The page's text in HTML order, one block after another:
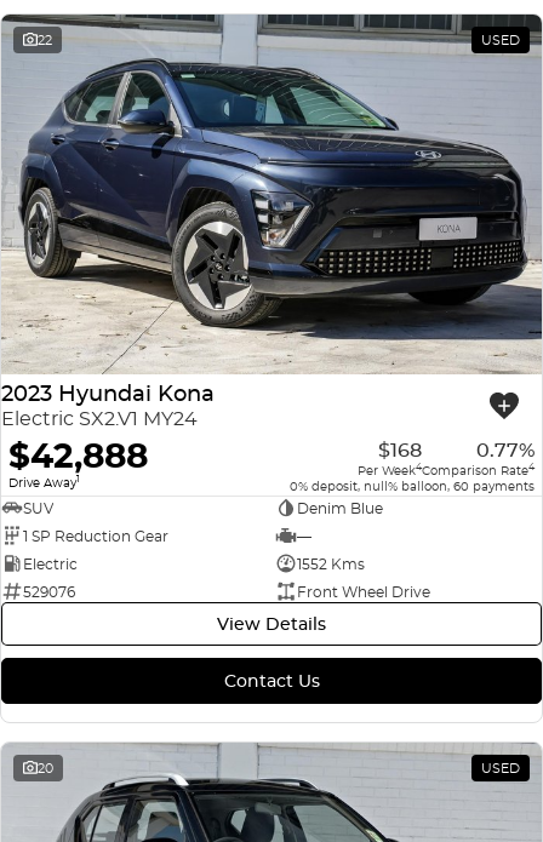
22 USED
2023 Hyundai Kona
Electric SX2.V1 MY24
$42,888
Drive Away1
$168
Per Week4
0.77%
Comparison Rate4
0% deposit, null% balloon, 60 payments
SUV
Denim Blue
1 SP Reduction Gear
—
Electric
1552 Kms
529076
Front Wheel Drive
View Details
Contact Us
20 USED